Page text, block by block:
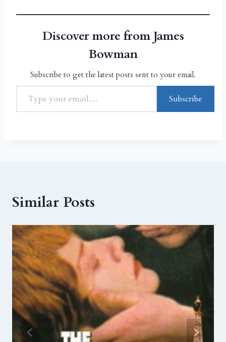
Discover more from James
Bowman
Subscribe to get the latest posts sent to your email.
Subscribe
Similar Posts